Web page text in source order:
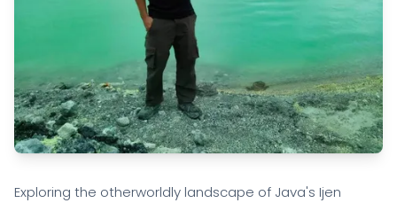
Exploring the otherworldly landscape of Java's Ijen